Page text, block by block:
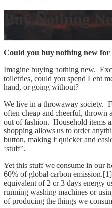
Buy Nothing
Could you buy nothing new for
Imagine buying nothing new.
toiletries, could you spend Lent
hand, or going without?
We live in a throwaway society.
often cheap and cheerful, thrown
out of fashion. Household items
shopping allows us to order
button, making it quicker and
‘stuff’.
Yet this stuff we consume in our
60% of global carbon
equivalent of 2 or 3 days energy
running washing machines or
of producing the things we